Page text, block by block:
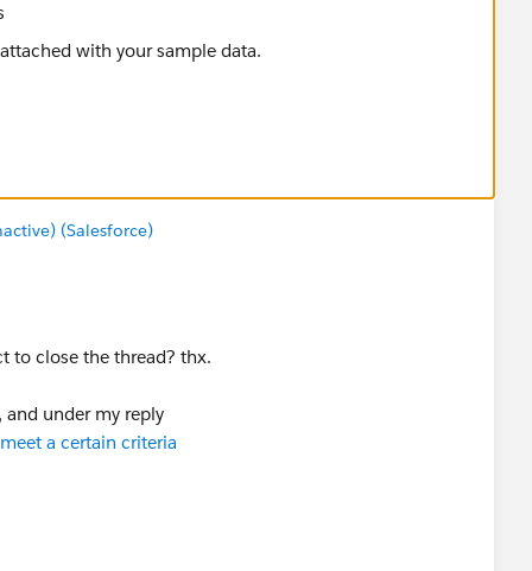
(Salesforce)
to close the thread? thx.
under my reply
a certain criteria